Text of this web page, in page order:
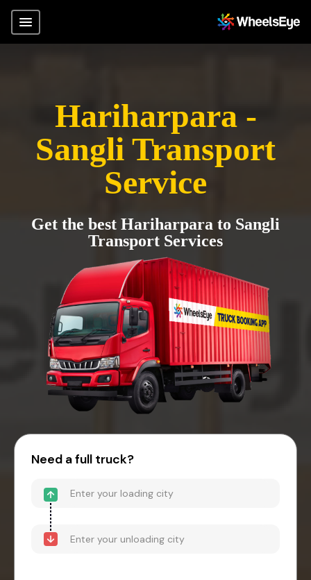
Hariharpara -
Sangli Transport
Service
Get the best Hariharpara to Sangli
Transport Services
Need a full truck?